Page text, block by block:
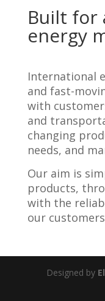
Built for
energy
International
and fast-
with
and
changing
needs, and
Our aim is
products,
with the
our
Designed by